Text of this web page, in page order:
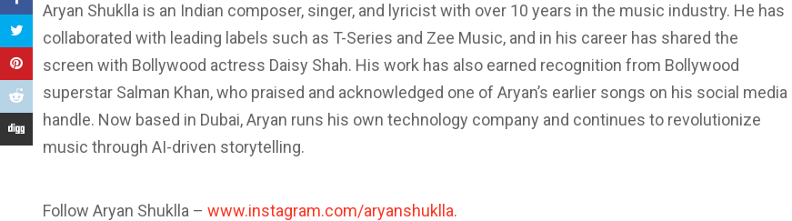
Aryan Shuklla is an Indian composer, singer, and lyricist with over 10 years in the music industry. He has
collaborated with leading labels such as T-Series and Zee Music, and in his career has shared the
screen with Bollywood actress Daisy Shah. His work has also earned recognition from Bollywood
superstar Salman Khan, who praised and acknowledged one of Aryan’s earlier songs on his social media
handle. Now based in Dubai, Aryan runs his own technology company and continues to revolutionize
music through AI-driven storytelling.
Follow Aryan Shuklla – www.instagram.com/aryanshuklla.